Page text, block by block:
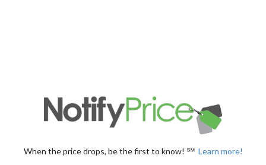
When the price drops, be the first to know! ℠ Learn more!